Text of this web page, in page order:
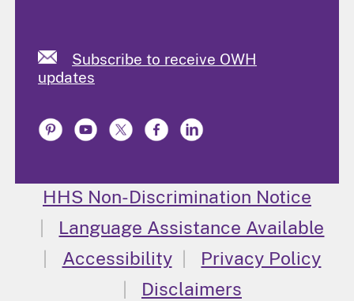
Subscribe to receive OWH
updates
HHS Non-Discrimination Notice
Language Assistance Available
Accessibility
Privacy Policy
Disclaimers